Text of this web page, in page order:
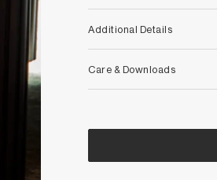
Additional Details
Care & Downloads